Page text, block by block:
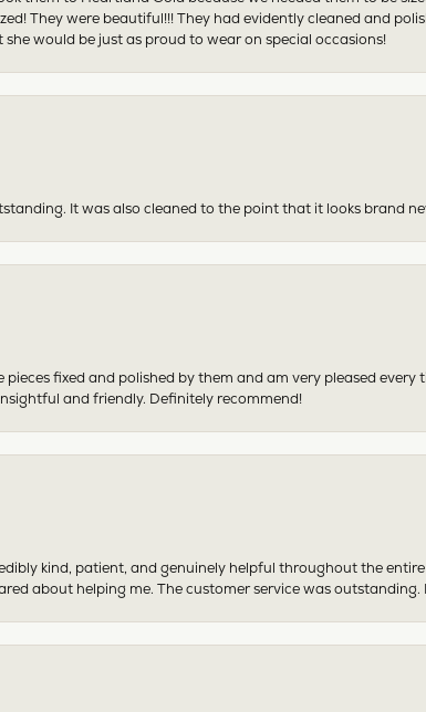
They were beautiful!!! They had evidently cleaned and
would be just as proud to wear on special occasions!
It was also cleaned to the point that it looks brand
fixed and polished by them and am very pleased
and friendly. Definitely recommend!
kind, patient, and genuinely helpful throughout the
about helping me. The customer service was